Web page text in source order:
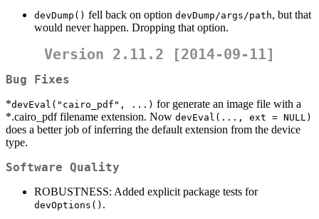
devDump() fell back on option devDump/args/path, but that
would never happen. Dropping that option.
Version 2.11.2 [2014-09-11]
Bug Fixes
*devEval("cairo_pdf", ...) for generate an image file with a
*.cairo_pdf filename extension. Now devEval(..., ext = NULL)
does a better job of inferring the default extension from the device
type.
Software Quality
ROBUSTNESS: Added explicit package tests for
devOptions() .